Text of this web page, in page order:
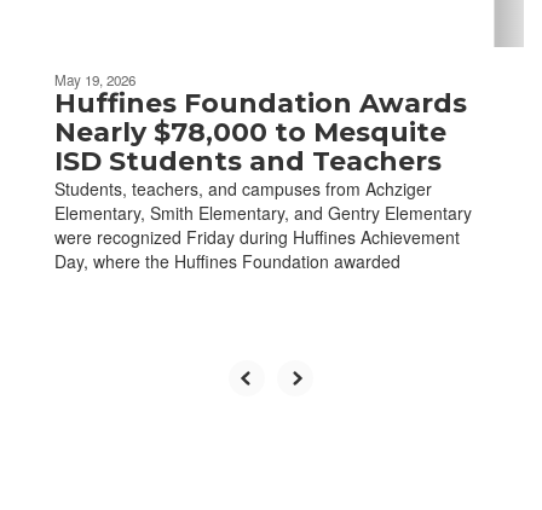
May 19, 2026
Huffines Foundation Awards
Nearly $78,000 to Mesquite
ISD Students and Teachers
Students, teachers, and campuses from Achziger
Elementary, Smith Elementary, and Gentry Elementary
were recognized Friday during Huffines Achievement
Day, where the Huffines Foundation awarded